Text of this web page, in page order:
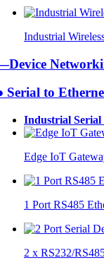
Industrial
Serial to
Industrial Serial
Edge IoT
1 Port RS485
2 x RS232/